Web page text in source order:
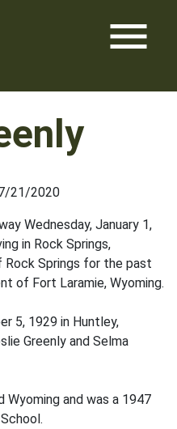
menu
21/2020
Wednesday, January 1,
in Rock Springs,
Rock Springs for the past
of Fort Laramie, Wyoming.
5, 1929 in Huntley,
Greenly and Selma
and was a 1947